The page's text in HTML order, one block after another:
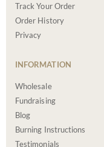
Track Your Order
Order History
Privacy
INFORMATION
Wholesale
Fundraising
Blog
Burning Instructions
Testimonials